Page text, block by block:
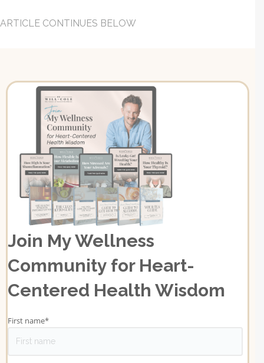
ARTICLE CONTINUES BELOW
Join My Wellness
Community for Heart-
Centered Health Wisdom
First name*